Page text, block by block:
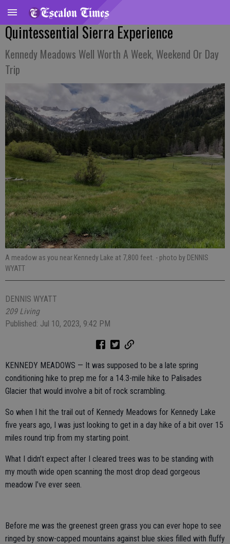
Quintessential Sierra Experience
Kennedy Meadows Well Worth A Week, Weekend Or Day
Trip
A meadow as you near Kennedy Lake at 7,800 feet. - photo by DENNIS
WYATT
DENNIS WYATT
209 Living
Published: Jul 10, 2023, 9:42 PM
KENNEDY MEADOWS — It was supposed to be a late spring
conditioning hike to prep me for a 14.3-mile hike to Palisades
Glacier that would involve a bit of rock scrambling.
So when I hit the trail out of Kennedy Meadows for Kennedy Lake
five years ago, I was just looking to get in a day hike of a bit over 15
miles round trip from my starting point.
What I didn’t expect after I cleared trees was to be standing with
my mouth wide open scanning the most drop dead gorgeous
meadow I’ve ever seen.
Before me was the greenest green grass you can ever hope to see
ringed by snow-capped mountains against blue skies filled with fluffy